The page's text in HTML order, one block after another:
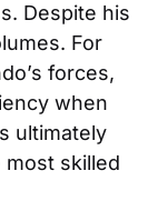
Despite his
For
forces,
when
ultimately
skilled